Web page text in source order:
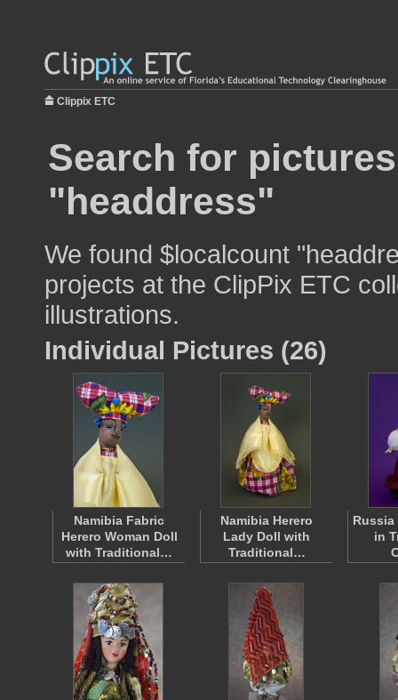
Clippix ETC
Search for
"headdress"
We found $localcount
projects at the ClipPix ETC
illustrations.
Individual Pictures (26)
Namibia Fabric
Herero Woman Doll
with Traditional…
Namibia Herero
Lady Doll with
Traditional…
Russia
in